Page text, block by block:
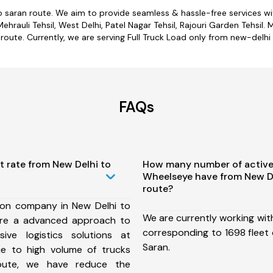
route. We aim to provide seamless & hassle-free services
Tehsil, West Delhi, Patel Nagar Tehsil, Rajouri Garden
Currently, we are serving Full Truck Load only from new-
FAQs
rate from New Delhi to
company in New Delhi to
a advanced approach to
logistics solutions at
to high volume of trucks
we have reduce the
How many number of
Wheelseye have from New
route?
We are currently working
corresponding to 1698 fleet
Saran.